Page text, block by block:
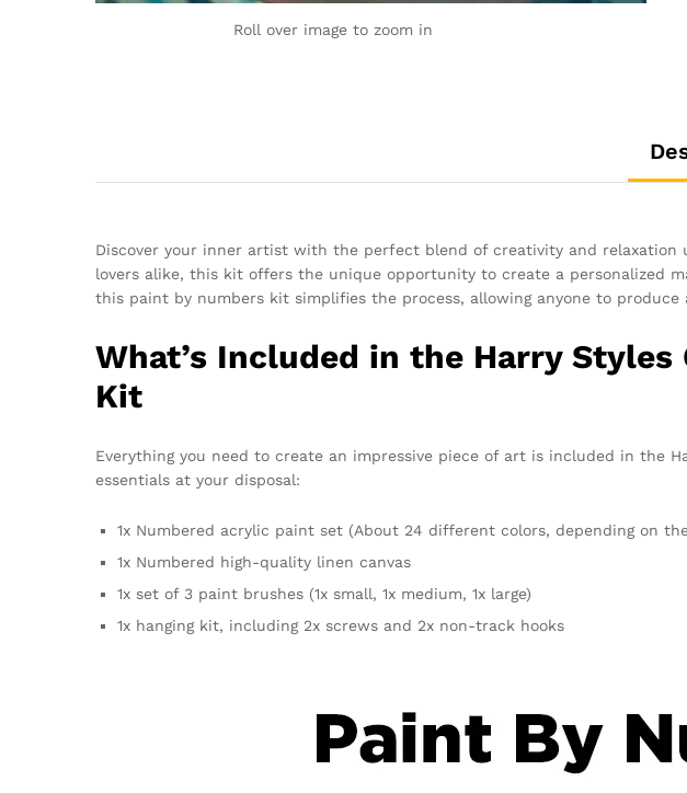
Roll over image to zoom in
Discover your inner artist with the perfect blend of creativity and relaxation
lovers alike, this kit offers the unique opportunity to create a personalized
this paint by numbers kit simplifies the process, allowing anyone to
What’s Included in the Harry
Kit
Everything you need to create an impressive piece of art is included in the
essentials at your disposal:
1x Numbered acrylic paint set (About 24 different colors, depending on
1x Numbered high-quality linen canvas
1x set of 3 paint brushes (1x small, 1x medium, 1x large)
1x hanging kit, including 2x screws and 2x non-track hooks